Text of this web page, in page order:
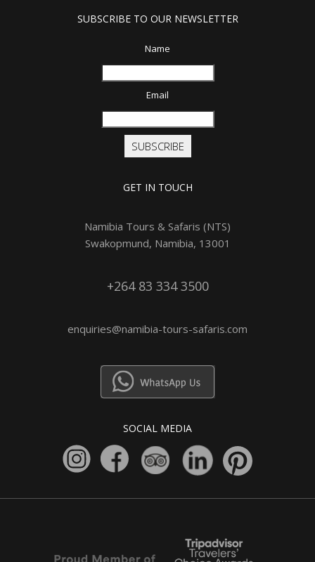
SUBSCRIBE TO OUR NEWSLETTER
Name
Email
SUBSCRIBE
GET IN TOUCH
Namibia Tours & Safaris (NTS)
Swakopmund, Namibia, 13001
+264 83 334 3500
enquiries@namibia-tours-safaris.com
SOCIAL MEDIA